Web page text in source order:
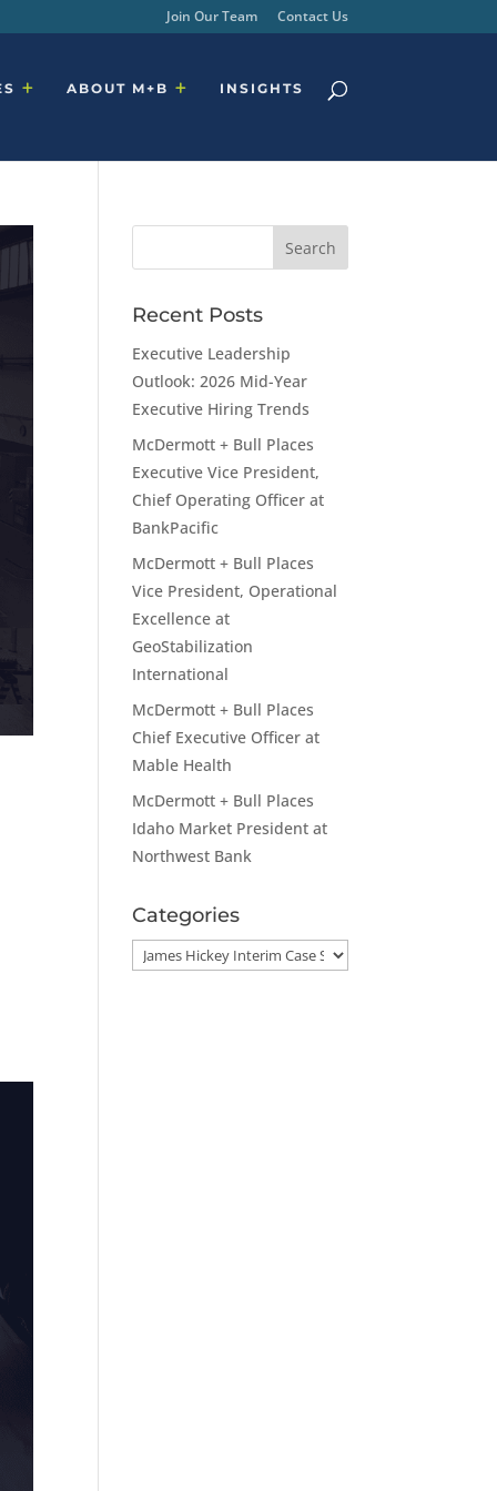
Join Our Team Contact Us
ABOUT M+B INSIGHTS
Recent Posts
Executive Leadership
Outlook: 2026 Mid-Year
Executive Hiring Trends
McDermott + Bull Places
Executive Vice President,
Chief Operating Officer at
BankPacific
McDermott + Bull Places
Vice President, Operational
Excellence at
GeoStabilization
International
McDermott + Bull Places
Chief Executive Officer at
Mable Health
McDermott + Bull Places
Idaho Market President at
Northwest Bank
Categories
Categories